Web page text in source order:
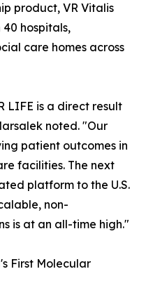
product, VR Vitalis
hospitals,
care homes across
LIFE is a direct result
noted. "Our
patient outcomes in
facilities. The next
platform to the U.S.
non-
is at an all-time high."
First Molecular